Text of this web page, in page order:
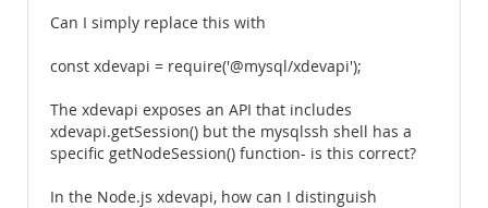
Can I simply replace this with
const xdevapi = require('@mysql/xdevapi');
The xdevapi exposes an API that includes
xdevapi.getSession() but the mysqlssh shell has a
specific getNodeSession() function- is this correct?
In the Node.js xdevapi, how can I distinguish